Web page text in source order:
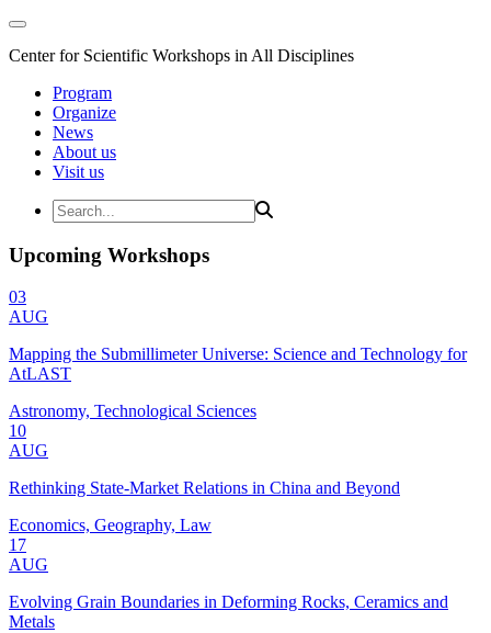
Center for Scientific Workshops in All Disciplines
Program
Organize
News
About us
Visit us
Upcoming Workshops
03
AUG
Mapping the Submillimeter Universe: Science and Technology for
AtLAST
Astronomy, Technological Sciences
10
AUG
Rethinking State-Market Relations in China and Beyond
Economics, Geography, Law
17
AUG
Evolving Grain Boundaries in Deforming Rocks, Ceramics and
Metals